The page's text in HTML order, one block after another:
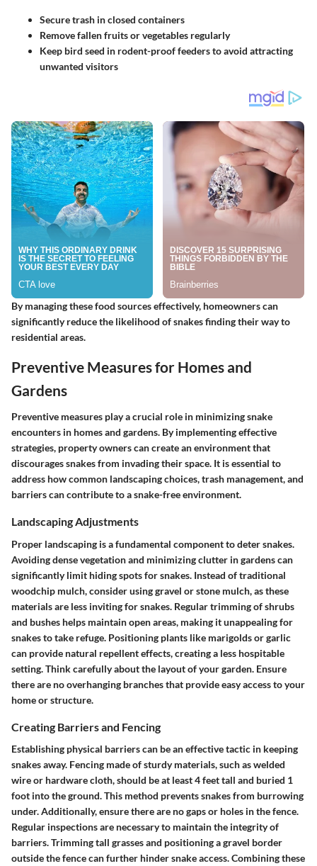
Secure trash in closed containers
Remove fallen fruits or vegetables regularly
Keep bird seed in rodent-proof feeders to avoid attracting
unwanted visitors
By managing these food sources effectively, homeowners can
significantly reduce the likelihood of snakes finding their way to
residential areas.
Preventive Measures for Homes and
Gardens
Preventive measures play a crucial role in minimizing snake
encounters in homes and gardens. By implementing effective
strategies, property owners can create an environment that
discourages snakes from invading their space. It is essential to
address how common landscaping choices, trash management, and
barriers can contribute to a snake-free environment.
Landscaping Adjustments
Proper landscaping is a fundamental component to deter snakes.
Avoiding dense vegetation and minimizing clutter in gardens can
significantly limit hiding spots for snakes. Instead of traditional
woodchip mulch, consider using gravel or stone mulch, as these
materials are less inviting for snakes. Regular trimming of shrubs
and bushes helps maintain open areas, making it unappealing for
snakes to take refuge. Positioning plants like marigolds or garlic
can provide natural repellent effects, creating a less hospitable
setting. Think carefully about the layout of your garden. Ensure
there are no overhanging branches that provide easy access to your
home or structure.
Creating Barriers and Fencing
Establishing physical barriers can be an effective tactic in keeping
snakes away. Fencing made of sturdy materials, such as welded
wire or hardware cloth, should be at least 4 feet tall and buried 1
foot into the ground. This method prevents snakes from burrowing
under. Additionally, ensure there are no gaps or holes in the fence.
Regular inspections are necessary to maintain the integrity of
barriers. Trimming tall grasses and positioning a gravel border
outside the fence can further hinder snake access. Combining these